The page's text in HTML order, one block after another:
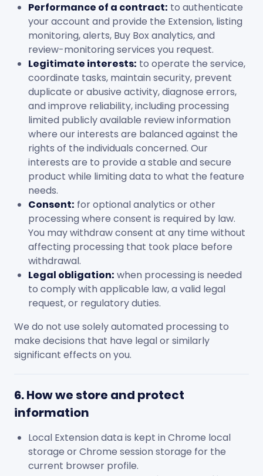
Performance of a contract: to authenticate
your account and provide the Extension, listing
monitoring, alerts, Buy Box analytics, and
review-monitoring services you request.
Legitimate interests: to operate the service,
coordinate tasks, maintain security, prevent
duplicate or abusive activity, diagnose errors,
and improve reliability, including processing
limited publicly available review information
where our interests are balanced against the
rights of the individuals concerned. Our
interests are to provide a stable and secure
product while limiting data to what the feature
needs.
Consent: for optional analytics or other
processing where consent is required by law.
You may withdraw consent at any time without
affecting processing that took place before
withdrawal.
Legal obligation: when processing is needed
to comply with applicable law, a valid legal
request, or regulatory duties.
We do not use solely automated processing to
make decisions that have legal or similarly
significant effects on you.
6. How we store and protect
information
Local Extension data is kept in Chrome local
storage or Chrome session storage for the
current browser profile.